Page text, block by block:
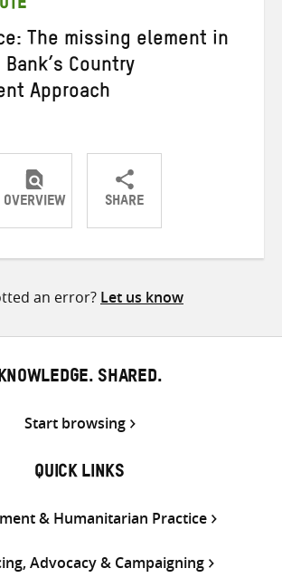
The missing element in
Bank’s Country
Approach
OVERVIEW SHARE
ShareShareShare
an error? Let us know
KNOWLEDGE. SHARED.
Start browsing
QUICK LINKS
& Humanitarian Practice
Advocacy & Campaigning